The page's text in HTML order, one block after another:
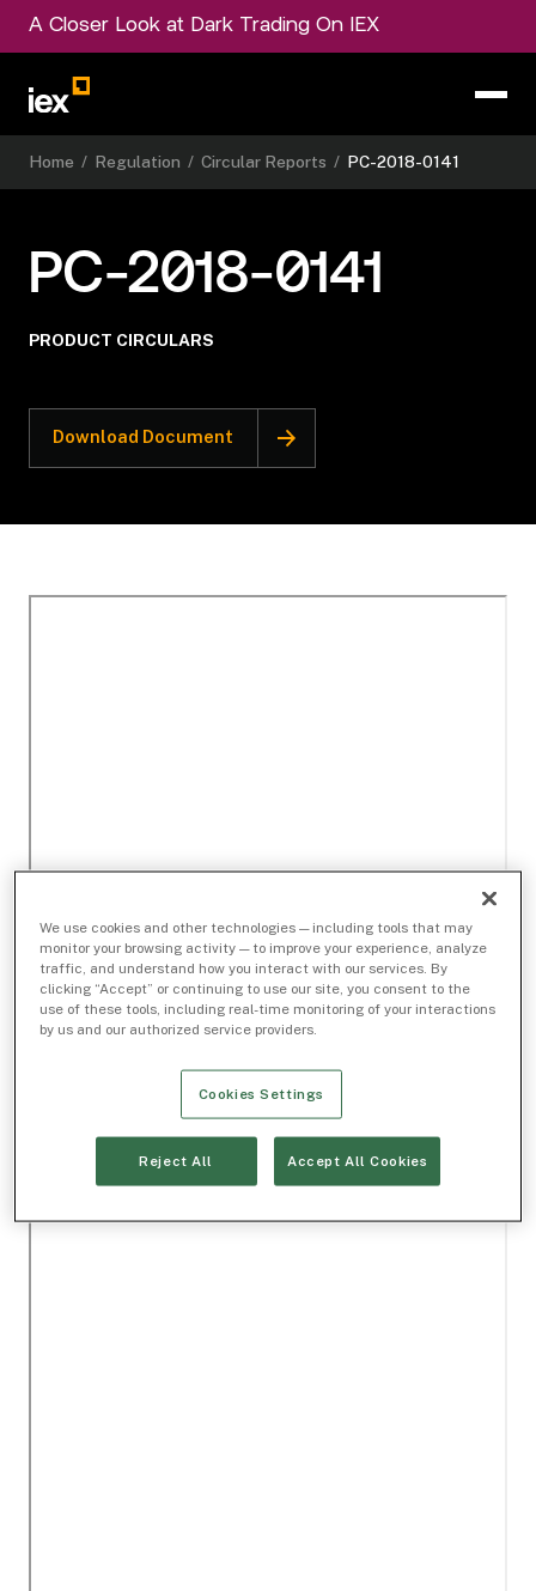
A Closer Look at Dark Trading On IEX
Home / Regulation / Circular Reports / PC-2018-0141
PC-2018-0141
PRODUCT CIRCULARS
Download Document
We use cookies and other technologies — including tools that may
monitor your browsing activity — to improve your experience, analyze
traffic, and understand how you interact with our services. By
clicking “Accept” or continuing to use our site, you consent to the
use of these tools, including real-time monitoring of your interactions
by us and our authorized service providers.
Cookies Settings
Reject All Accept All Cookies